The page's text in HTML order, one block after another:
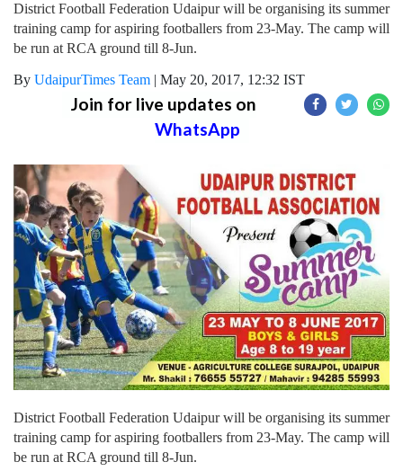
District Football Federation Udaipur will be organising its summer
training camp for aspiring footballers from 23-May. The camp will
be run at RCA ground till 8-Jun.
By UdaipurTimes Team | May 20, 2017, 12:32 IST
Join for live updates on
WhatsApp
District Football Federation Udaipur will be organising its summer
training camp for aspiring footballers from 23-May. The camp will
be run at RCA ground till 8-Jun.